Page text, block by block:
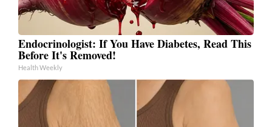
Endocrinologist: If You Have Diabetes, Read This
Before It's Removed!
Health Weekly